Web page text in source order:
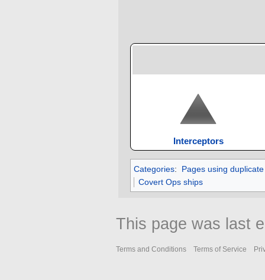
Interceptors
Categories:
Pages using
Covert Ops ships
This page was last
Terms and Conditions Terms of Service